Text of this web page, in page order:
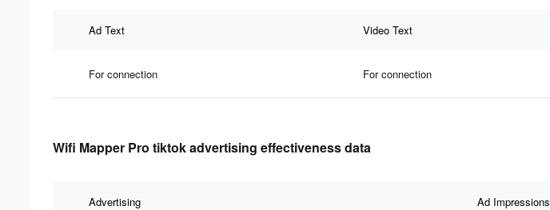
Ad Text Video Text
For connection For connection
Wifi Mapper Pro tiktok advertising effectiveness data
Advertising Ad Impressions